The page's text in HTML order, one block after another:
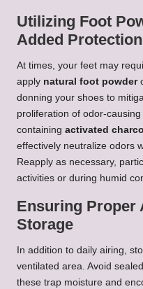
Utilizing Foot
Added Protection
At times, your feet may
apply natural foot powder
donning your shoes to
proliferation of odor-
containing activated
effectively neutralize odors
Reapply as necessary,
activities or during humid
Ensuring Proper
Storage
In addition to daily airing,
ventilated area. Avoid
these trap moisture and